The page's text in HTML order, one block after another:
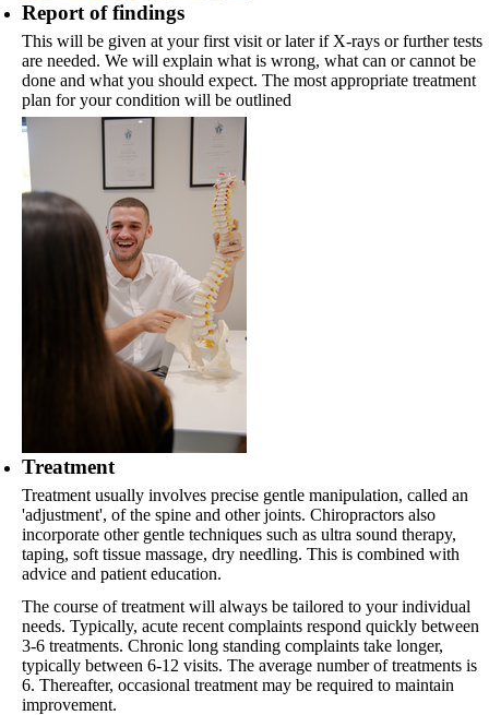
Report of findings
This will be given at your first visit or later if X-rays or further tests
are needed. We will explain what is wrong, what can or cannot be
done and what you should expect. The most appropriate treatment
plan for your condition will be outlined
Treatment
Treatment usually involves precise gentle manipulation, called an
'adjustment', of the spine and other joints. Chiropractors also
incorporate other gentle techniques such as ultra sound therapy,
taping, soft tissue massage, dry needling. This is combined with
advice and patient education.
The course of treatment will always be tailored to your individual
needs. Typically, acute recent complaints respond quickly between
3-6 treatments. Chronic long standing complaints take longer,
typically between 6-12 visits. The average number of treatments is
6. Thereafter, occasional treatment may be required to maintain
improvement.